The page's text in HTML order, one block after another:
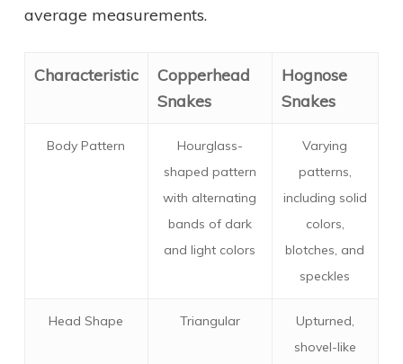
average measurements.
Characteristic
Copperhead
Snakes
Hognose
Snakes
Body Pattern
Hourglass-
shaped pattern
with alternating
bands of dark
and light colors
Varying
patterns,
including solid
colors,
blotches, and
speckles
Head Shape Triangular
Upturned,
shovel-like